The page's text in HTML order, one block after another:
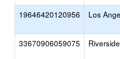
19646420120956 Los
33670906059075 Riverside